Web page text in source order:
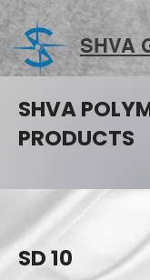
SHVA
SHVA
PRODUCTS
SD 10